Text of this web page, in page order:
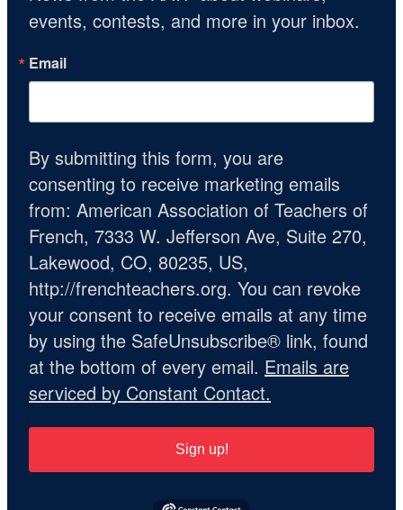
events, contests, and more in your inbox.
Email
By submitting this form, you are
consenting to receive marketing emails
from: American Association of Teachers of
French, 7333 W. Jefferson Ave, Suite 270,
Lakewood, CO, 80235, US,
http://frenchteachers.org. You can revoke
your consent to receive emails at any time
by using the SafeUnsubscribe® link, found
at the bottom of every email. Emails are
serviced by Constant Contact.
Sign up!